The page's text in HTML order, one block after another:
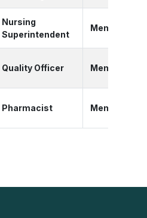
Nursing
Superintendent
Member
Quality Officer Member
Pharmacist Member